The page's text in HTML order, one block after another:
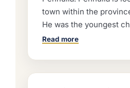
town within the
He was the youngest
and Caterina Forlini. He
two older sisters,
lived on a farm on the
Read more